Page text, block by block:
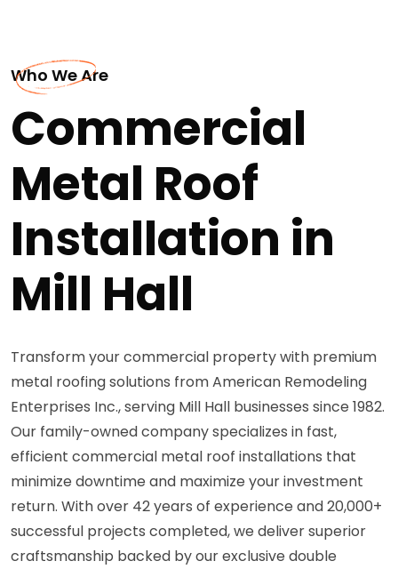
Who We Are
Commercial
Metal Roof
Installation in
Mill Hall
Transform your commercial property with premium
metal roofing solutions from American Remodeling
Enterprises Inc., serving Mill Hall businesses since 1982.
Our family-owned company specializes in fast,
efficient commercial metal roof installations that
minimize downtime and maximize your investment
return. With over 42 years of experience and 20,000+
successful projects completed, we deliver superior
craftsmanship backed by our exclusive double